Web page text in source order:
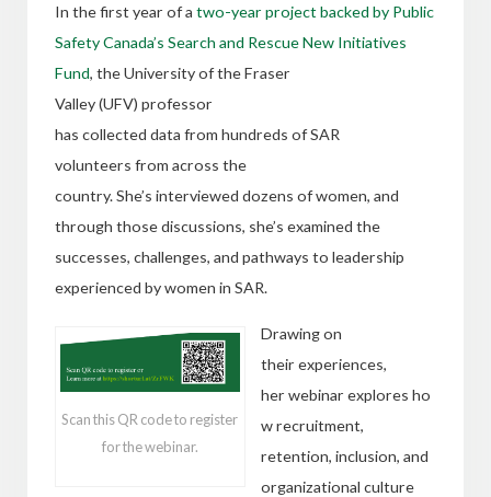
In the first year of a two-year project backed by Public
Safety Canada’s Search and Rescue New Initiatives
Fund, the University of the Fraser
Valley (UFV) professor
has collected data from hundreds of SAR
volunteers from across the
country. She’s interviewed dozens of women, and
through those discussions, she’s examined the
successes, challenges, and pathways to leadership
experienced by women in SAR.
Scan this QR code to register
for the webinar.
Drawing on
their experiences,
her webinar explores ho
w recruitment,
retention, inclusion, and
organizational culture